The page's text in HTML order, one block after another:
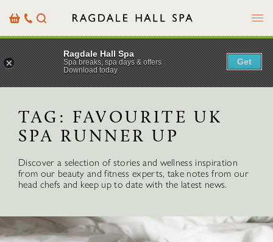
BasketOur
Details
Search Menu
TAG: FAVOURITE UK
SPA RUNNER UP
Discover a selection of stories and wellness inspiration
from our beauty and fitness experts, take notes from our
head chefs and keep up to date with the latest news.
Ragdale Hall Spa
Spa breaks, spa days & offers
Download today
Get